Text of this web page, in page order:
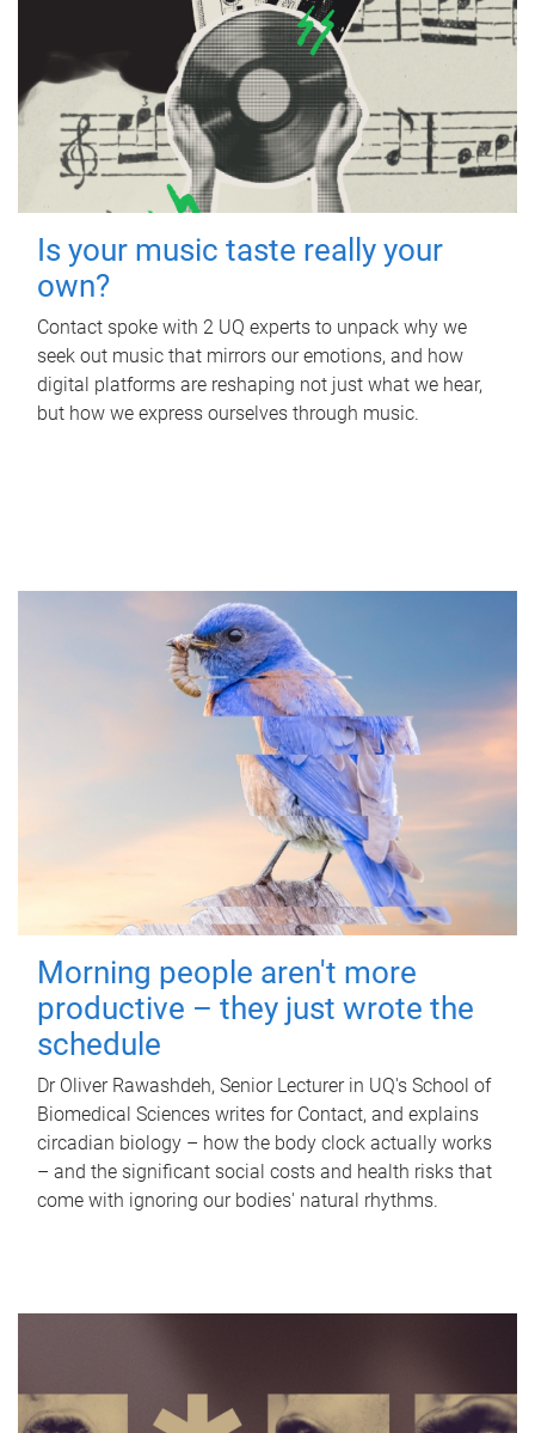
Is your music taste really your
own?
Contact spoke with 2 UQ experts to unpack why we
seek out music that mirrors our emotions, and how
digital platforms are reshaping not just what we hear,
but how we express ourselves through music.
Morning people aren't more
productive – they just wrote the
schedule
Dr Oliver Rawashdeh, Senior Lecturer in UQ's School of
Biomedical Sciences writes for Contact, and explains
circadian biology – how the body clock actually works
– and the significant social costs and health risks that
come with ignoring our bodies' natural rhythms.